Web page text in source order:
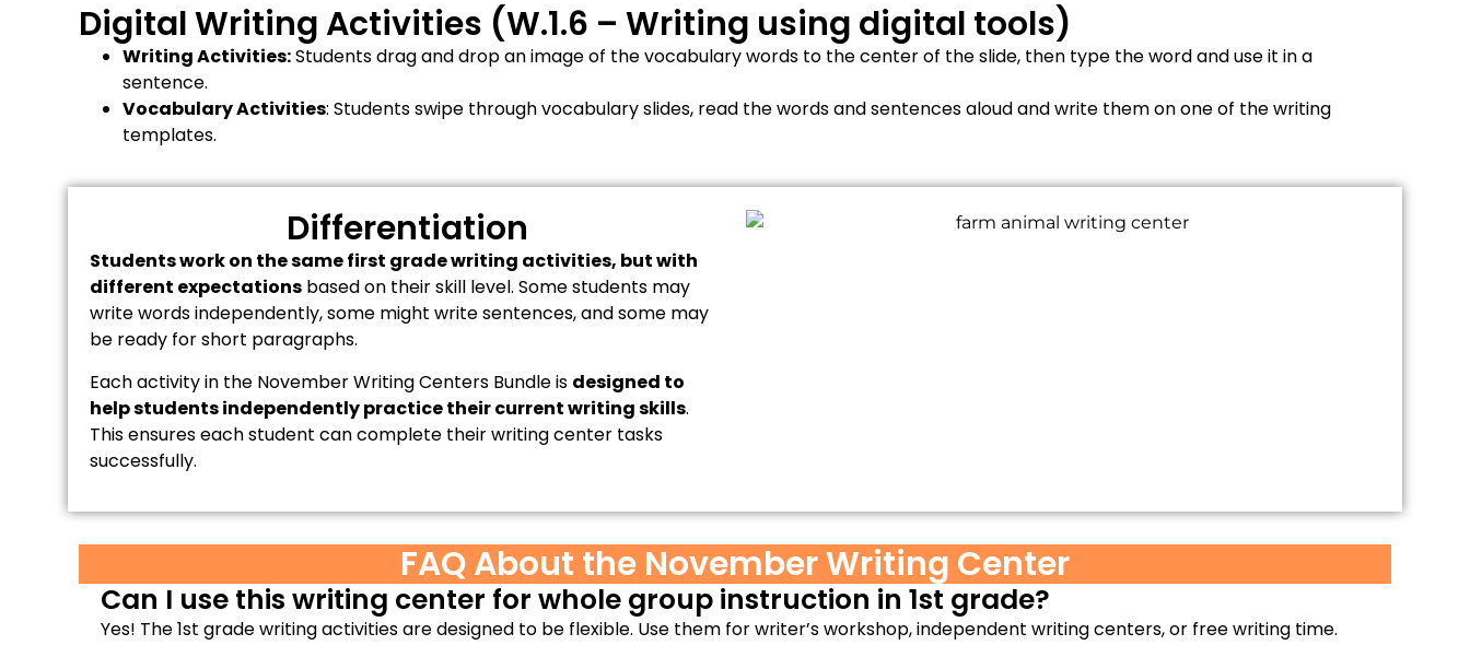
Digital Writing Activities (W.1.6 – Writing using digital tools)
Writing Activities:Students drag and drop an image of the vocabulary words to the center of the slide, then type the word and use it in a
sentence.
Vocabulary Activities: Students swipe through vocabulary slides, read the words and sentences aloud and write them on one of the writing
templates.
Differentiation
Students work on the same first grade writing activities, but with
different expectations based on their skill level. Some students may
write words independently, some might write sentences, and some may
be ready for short paragraphs.
Each activity in the November Writing Centers Bundle is designed to
help students independently practice their current writing skills.
This ensures each student can complete their writing center tasks
successfully.
FAQ About the November Writing Center
Can I use this writing center for whole group instruction in 1st grade?
Yes! The 1st grade writing activities are designed to be flexible. Use them for writer’s workshop, independent writing centers, or free writing time.